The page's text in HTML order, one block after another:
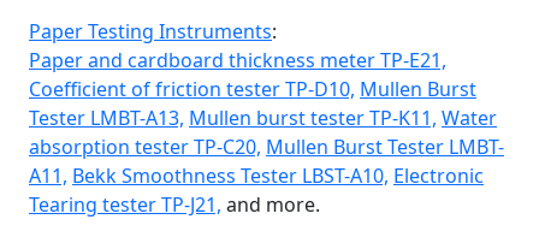
Paper Testing Instruments:
Paper and cardboard thickness meter TP-E21,
Coefficient of friction tester TP-D10, Mullen Burst
Tester LMBT-A13, Mullen burst tester TP-K11, Water
absorption tester TP-C20, Mullen Burst Tester LMBT-
A11, Bekk Smoothness Tester LBST-A10, Electronic
Tearing tester TP-J21, and more.